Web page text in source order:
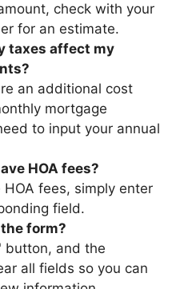
check with your
for an estimate.
taxes affect my
an additional cost
mortgage
to input your annual
HOA fees?
HOA fees, simply enter
field.
form?
button, and the
all fields so you can